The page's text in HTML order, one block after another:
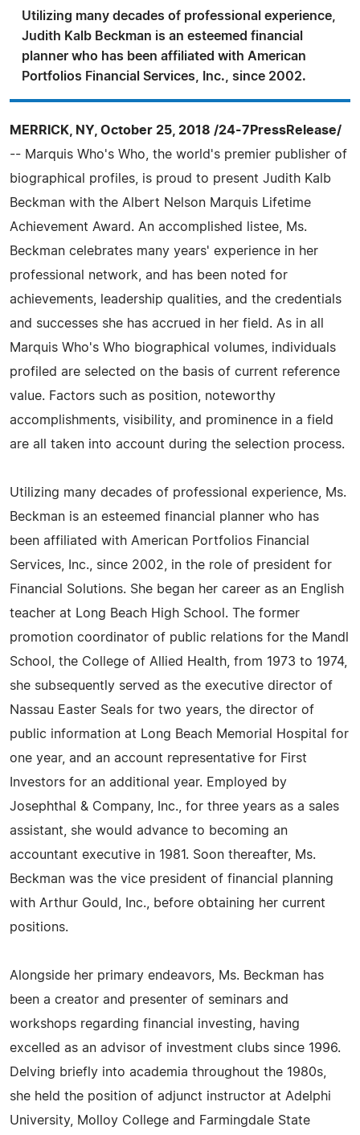
Utilizing many decades of professional experience,
Judith Kalb Beckman is an esteemed financial
planner who has been affiliated with American
Portfolios Financial Services, Inc., since 2002.
MERRICK, NY, October 25, 2018 /24-7PressRelease/
-- Marquis Who's Who, the world's premier publisher of
biographical profiles, is proud to present Judith Kalb
Beckman with the Albert Nelson Marquis Lifetime
Achievement Award. An accomplished listee, Ms.
Beckman celebrates many years' experience in her
professional network, and has been noted for
achievements, leadership qualities, and the credentials
and successes she has accrued in her field. As in all
Marquis Who's Who biographical volumes, individuals
profiled are selected on the basis of current reference
value. Factors such as position, noteworthy
accomplishments, visibility, and prominence in a field
are all taken into account during the selection process.
Utilizing many decades of professional experience, Ms.
Beckman is an esteemed financial planner who has
been affiliated with American Portfolios Financial
Services, Inc., since 2002, in the role of president for
Financial Solutions. She began her career as an English
teacher at Long Beach High School. The former
promotion coordinator of public relations for the Mandl
School, the College of Allied Health, from 1973 to 1974,
she subsequently served as the executive director of
Nassau Easter Seals for two years, the director of
public information at Long Beach Memorial Hospital for
one year, and an account representative for First
Investors for an additional year. Employed by
Josephthal & Company, Inc., for three years as a sales
assistant, she would advance to becoming an
accountant executive in 1981. Soon thereafter, Ms.
Beckman was the vice president of financial planning
with Arthur Gould, Inc., before obtaining her current
positions.
Alongside her primary endeavors, Ms. Beckman has
been a creator and presenter of seminars and
workshops regarding financial investing, having
excelled as an advisor of investment clubs since 1996.
Delving briefly into academia throughout the 1980s,
she held the position of adjunct instructor at Adelphi
University, Molloy College and Farmingdale State